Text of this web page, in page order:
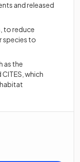
and released
to reduce
species to
as the
which